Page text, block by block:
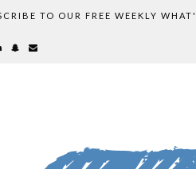
TO OUR FREE WEEKLY